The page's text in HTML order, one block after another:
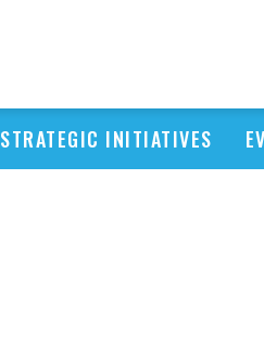
STRATEGIC INITIATIVES